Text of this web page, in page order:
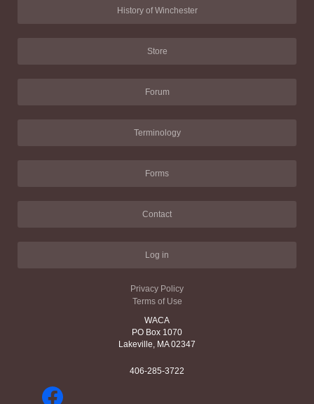
History of Winchester
Store
Forum
Terminology
Forms
Contact
Log in
Privacy Policy
Terms of Use
WACA
PO Box 1070
Lakeville, MA 02347
406-285-3722